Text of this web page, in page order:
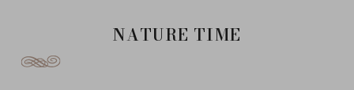
NATURE TIME